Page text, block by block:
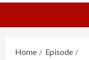
Home
Episode